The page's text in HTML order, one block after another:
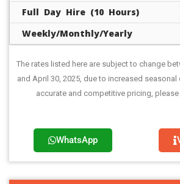
Full Day Hire (10 Hours)
Weekly/Monthly/Yearly
The rates listed here are subject to change
and April 30, 2025, due to increased
accurate and competitive pricing,
WhatsApp